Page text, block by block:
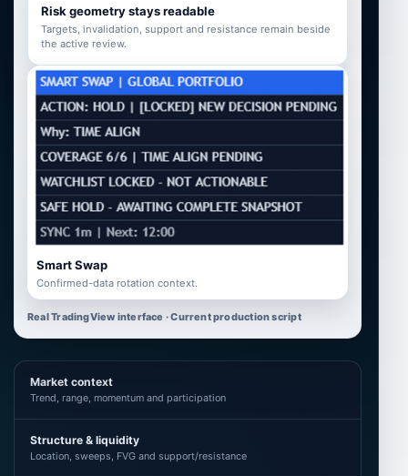
Risk geometry stays readable
Targets, invalidation, support and resistance remain beside
the active review.
Smart Swap
Confirmed-data rotation context.
Real TradingView interface · Current production script
Market context
Trend, range, momentum and participation
Structure & liquidity
Location, sweeps, FVG and support/resistance